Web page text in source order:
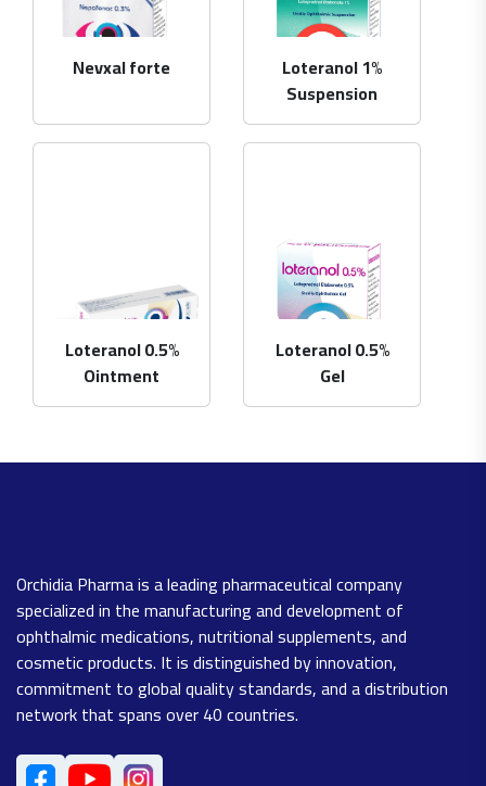
Nevxal forte
Loteranol 1%
Suspension
Loteranol 0.5%
Ointment
Loteranol 0.5%
Gel
Orchidia Pharma is a leading pharmaceutical company
specialized in the manufacturing and development of
ophthalmic medications, nutritional supplements, and
cosmetic products. It is distinguished by innovation,
commitment to global quality standards, and a distribution
network that spans over 40 countries.